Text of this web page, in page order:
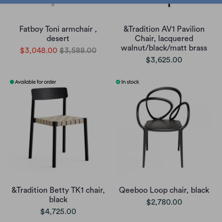
Fatboy Toni armchair ,
desert
$3,048.00 $3,588.00
&Tradition AV1 Pavilion
Chair, lacquered
walnut/black/matt brass
$3,625.00
&Tradition Betty TK1 chair,
black
$4,725.00
Qeeboo Loop chair, black
$2,780.00